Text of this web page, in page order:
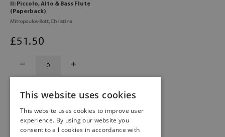
II: Piccolo, Alto & Bass Flute
(Paperback)
Mitropoulos-Bott, Christina
£51 .50
This website uses cookies
This website uses cookies to improve user
experience. By using our website you
consent to all cookies in accordance with